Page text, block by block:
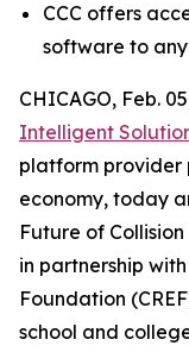
CCC offers
software to any
CHICAGO, Feb.
Intelligent
platform provider
economy, today
Future of
in partnership
Foundation
school and